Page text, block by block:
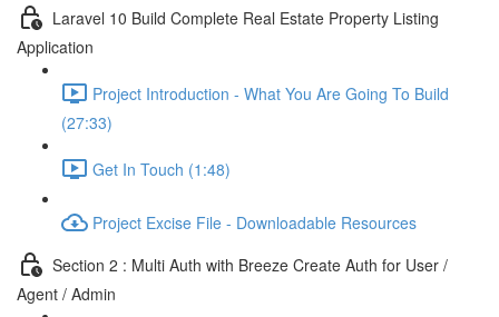
Laravel 10 Build Complete Real Estate Property Listing
Application
Project Introduction - What You Are Going To Build
(27:33)
Get In Touch (1:48)
Project Excise File - Downloadable Resources
Section 2 : Multi Auth with Breeze Create Auth for User /
Agent / Admin